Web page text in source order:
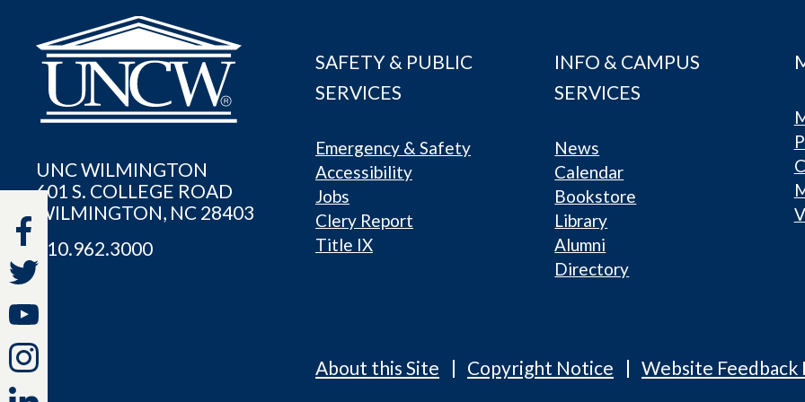
UNC WILMINGTON
601 S. COLLEGE ROAD
WILMINGTON, NC 28403
910.962.3000
SAFETY & PUBLIC
SERVICES
Emergency & Safety
Accessibility
Jobs
Clery Report
Title IX
INFO & CAMPUS
SERVICES
News
Calendar
Bookstore
Library
Alumni
Directory
About this Site Copyright Notice Website Feedback